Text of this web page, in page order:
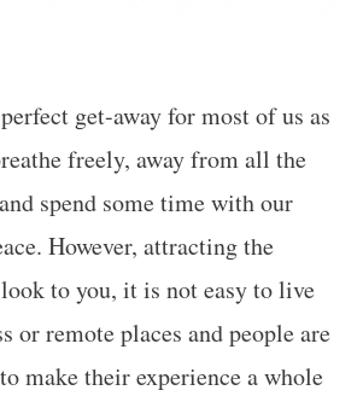
get-away for most of us as
freely, away from all the
spend some time with our
However, attracting the
to you, it is not easy to live
or remote places and people are
make their experience a whole